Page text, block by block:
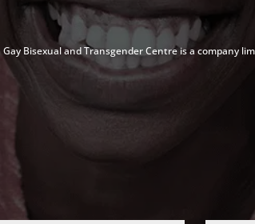
Bisexual and Transgender Centre is a company